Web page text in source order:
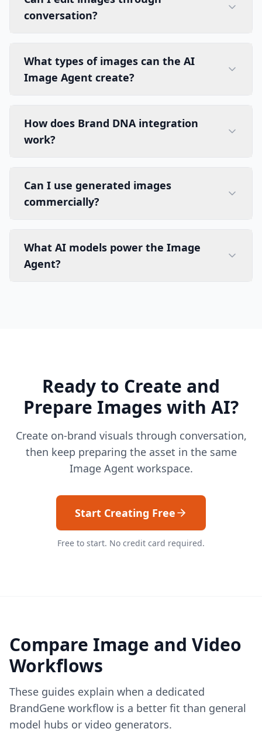
conversation?
What types of images can the AI
Image Agent create?
How does Brand DNA integration
work?
Can I use generated images
commercially?
What AI models power the Image
Agent?
Ready to Create and
Prepare Images with AI?
Create on-brand visuals through conversation,
then keep preparing the asset in the same
Image Agent workspace.
Start Creating Free
Free to start. No credit card required.
Compare Image and Video
Workflows
These guides explain when a dedicated
BrandGene workflow is a better fit than general
model hubs or video generators.